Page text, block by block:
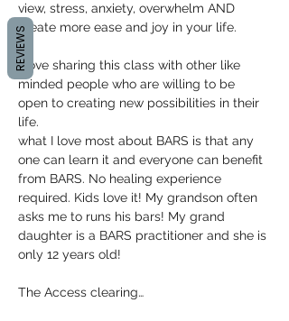
view, stress, anxiety, overwhelm AND
create more ease and joy in your life.
I love sharing this class with other like
minded people who are willing to be
open to creating new possibilities in their
life.
what I love most about BARS is that any
one can learn it and everyone can benefit
from BARS. No healing experience
required. Kids love it! My grandson often
asks me to runs his bars! My grand
daughter is a BARS practitioner and she is
only 12 years old!
The Access clearing…
REVIEWS